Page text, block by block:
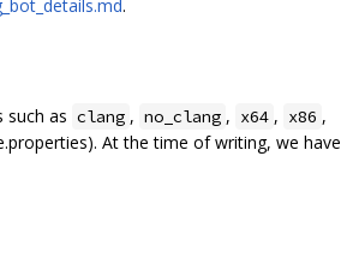
.
such as clang , no_clang , x64 , x86 ,
At the time of writing, we have